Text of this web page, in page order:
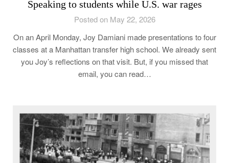
Speaking to students while U.S. war rages
Posted on May 22, 2026
On an April Monday, Joy Damiani made presentations to four
classes at a Manhattan transfer high school. We already sent
you Joy’s reflections on that visit. But, if you missed that
email, you can read…